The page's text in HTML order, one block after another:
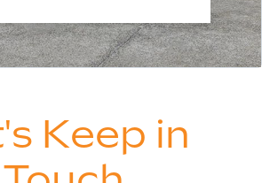
Keep in